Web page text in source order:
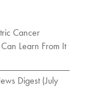
Cancer
Learn From It
Digest (July